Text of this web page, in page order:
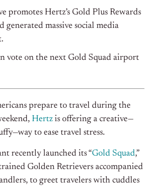
promotes Hertz’s Gold Plus Rewards
generated massive social media
vote on the next Gold Squad airport
prepare to travel during the
d, Hertz is offering a creative—
—way to ease travel stress.
recently launched its “Gold Squad,”
Golden Retrievers accompanied
dlers, to greet travelers with cuddles